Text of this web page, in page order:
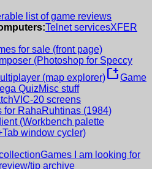
list of game reviews
Telnet servicesXFER
for sale (front page)
(Photoshop for Speccy
(map explorer)new_windowGame
QuizMisc stuff
VIC-20 screens
for RahaRuhtinas (1984)
(Workbench palette
window cycler)
Games I am looking for
tip archive